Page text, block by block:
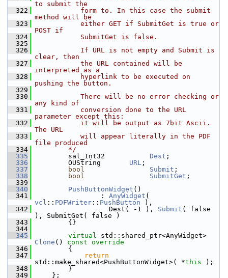
to submit the
  322
           form to. In this case the submit
method will be
  323
           either GET if SubmitGet is true or
POST if
  324
           SubmitGet is false.
  325
  326
           If URL is not empty and Submit is
clear, then
  327
           the URL contained will be
interpreted as a
  328
           hyperlink to be executed on
pushing the button.
  329
  330
           There will be no error checking or
any kind of
  331
           conversion done to the URL
parameter except this:
  332
           it will be output as 7bit Ascii.
The URL
  333
           will appear literally in the PDF
file produced
  334
        */
  335
        sal_Int32
Dest ;
  336
        OUString
URL ;
  337
bool Submit ;
  338
bool SubmitGet ;
  339
  340
PushButtonWidget ()
  341
                :
AnyWidget
vcl :: PDFWriter :: PushButton ),
  342
                  Dest( -1 ),
Submit ( false
), SubmitGet( false )
  343
        {}
  344
  345
virtual
Clone ()
const override
  346
{
  347
return
std::make_shared<PushButtonWidget>( *this );
  348
        }
  349
    };